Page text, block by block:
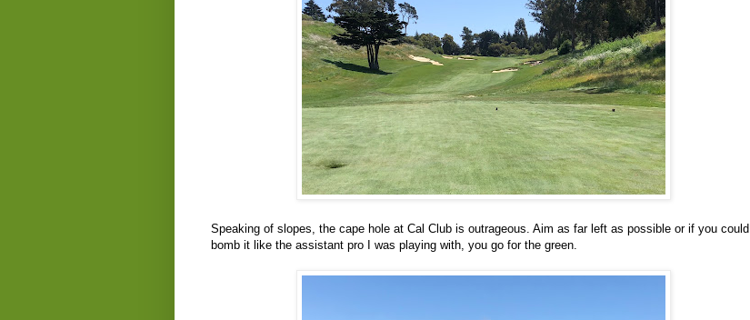
Speaking of slopes, the cape hole at Cal Club is outrageous. Aim as far left as possible or if you could
bomb it like the assistant pro I was playing with, you go for the green.